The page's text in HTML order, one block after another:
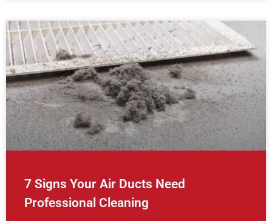
7 Signs Your Air Ducts Need
Professional Cleaning